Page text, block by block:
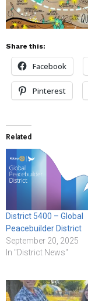
Share this:
Facebook
Pinterest
Related
District 5400 – Global
Peacebuilder District
September 20, 2025
In "District News"